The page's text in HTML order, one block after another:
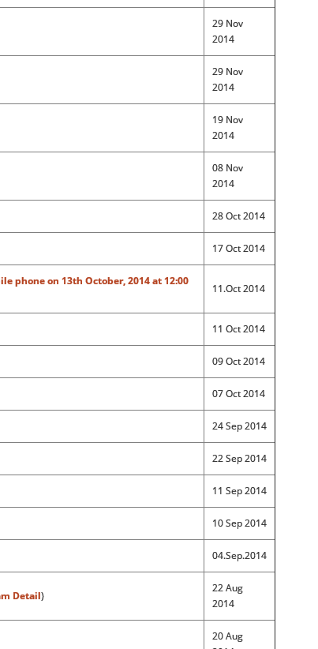
29 Nov
2014
29 Nov
2014
19 Nov
2014
08 Nov
2014
28 Oct 2014
17 Oct 2014
phone on 13th October, 2014 at 12:00
11.Oct 2014
11 Oct 2014
09 Oct 2014
07 Oct 2014
24 Sep 2014
22 Sep 2014
11 Sep 2014
10 Sep 2014
04.Sep.2014
Detail)
22 Aug
2014
20 Aug